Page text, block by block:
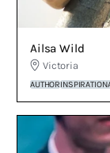
Ailsa Wild
Victoria
AUTHOR